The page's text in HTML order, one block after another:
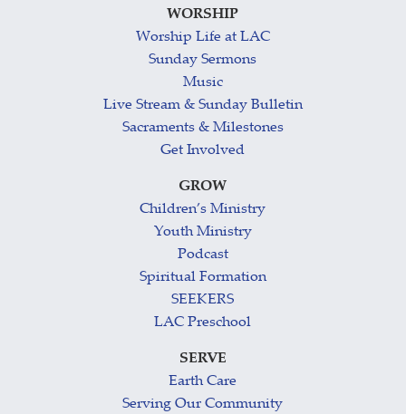
WORSHIP
Worship Life at LAC
Sunday Sermons
Music
Live Stream & Sunday Bulletin
Sacraments & Milestones
Get Involved
GROW
Children’s Ministry
Youth Ministry
Podcast
Spiritual Formation
SEEKERS
LAC Preschool
SERVE
Earth Care
Serving Our Community